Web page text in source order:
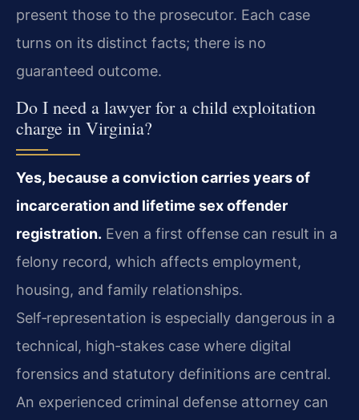
present those to the prosecutor. Each case
turns on its distinct facts; there is no
guaranteed outcome.
Do I need a lawyer for a child exploitation
charge in Virginia?
Yes, because a conviction carries years of
incarceration and lifetime sex offender
registration. Even a first offense can result in a
felony record, which affects employment,
housing, and family relationships.
Self‑representation is especially dangerous in a
technical, high‑stakes case where digital
forensics and statutory definitions are central.
An experienced criminal defense attorney can